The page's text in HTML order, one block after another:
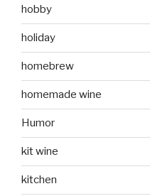
hobby
holiday
homebrew
homemade wine
Humor
kit wine
kitchen